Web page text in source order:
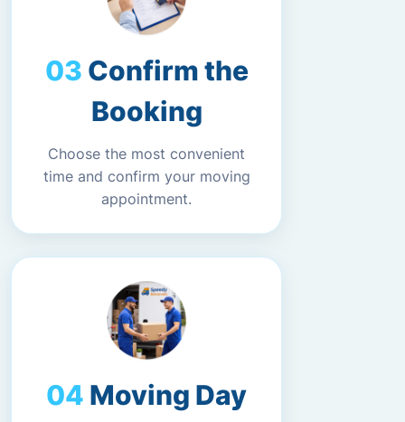
Confirm the
Booking
Choose the most convenient
time and confirm your moving
appointment.
Moving Day